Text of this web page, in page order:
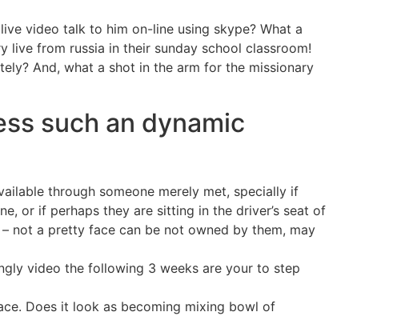
video talk to him on-line using skype? What a
live from russia in their sunday school classroom!
And, what a shot in the arm for the missionary
such an dynamic
through someone merely met, specially if
or if perhaps they are sitting in the driver’s seat of
not a pretty face can be not owned by them, may
video the following 3 weeks are your to step
Does it look as becoming mixing bowl of